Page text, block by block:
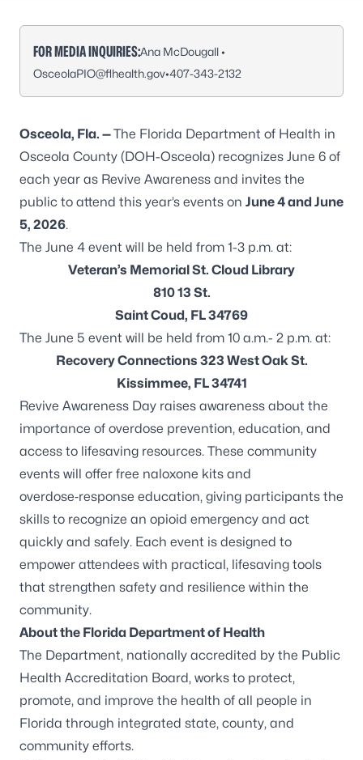
FOR MEDIA INQUIRIES:Ana McDougall •
OsceolaPIO@flhealth.gov•407-343-2132
Osceola, Fla. —The Florida Department of Health in
Osceola County (DOH-Osceola) recognizes June 6 of
each year as Revive Awareness and invites the
public to attend this year’s events on June 4 and June
5, 2026.
The June 4 event will be held from 1-3 p.m. at:
Veteran’s Memorial St. Cloud Library
810 13 St.
Saint Coud, FL 34769
The June 5 event will be held from 10 a.m.- 2 p.m. at:
Recovery Connections 323 West Oak St.
Kissimmee, FL 34741
Revive Awareness Day raises awareness about the
importance of overdose prevention, education, and
access to lifesaving resources. These community
events will offer free naloxone kits and
overdose‑response education, giving participants the
skills to recognize an opioid emergency and act
quickly and safely. Each event is designed to
empower attendees with practical, lifesaving tools
that strengthen safety and resilience within the
community.
About the Florida Department of Health
The Department, nationally accredited by the Public
Health Accreditation Board, works to protect,
promote, and improve the health of all people in
Florida through integrated state, county, and
community efforts.